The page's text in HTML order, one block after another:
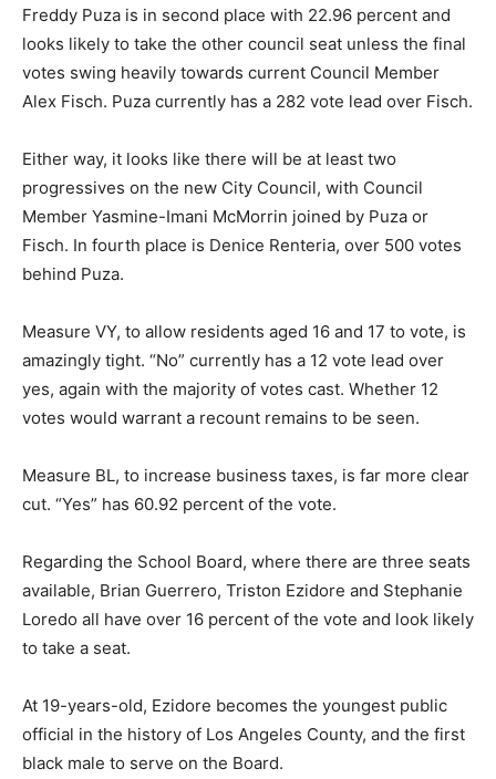
Freddy Puza is in second place with 22.96 percent and
looks likely to take the other council seat unless the final
votes swing heavily towards current Council Member
Alex Fisch. Puza currently has a 282 vote lead over Fisch.
Either way, it looks like there will be at least two
progressives on the new City Council, with Council
Member Yasmine-Imani McMorrin joined by Puza or
Fisch. In fourth place is Denice Renteria, over 500 votes
behind Puza.
Measure VY, to allow residents aged 16 and 17 to vote, is
amazingly tight. “No” currently has a 12 vote lead over
yes, again with the majority of votes cast. Whether 12
votes would warrant a recount remains to be seen.
Measure BL, to increase business taxes, is far more clear
cut. “Yes” has 60.92 percent of the vote.
Regarding the School Board, where there are three seats
available, Brian Guerrero, Triston Ezidore and Stephanie
Loredo all have over 16 percent of the vote and look likely
to take a seat.
At 19-years-old, Ezidore becomes the youngest public
official in the history of Los Angeles County, and the first
black male to serve on the Board.